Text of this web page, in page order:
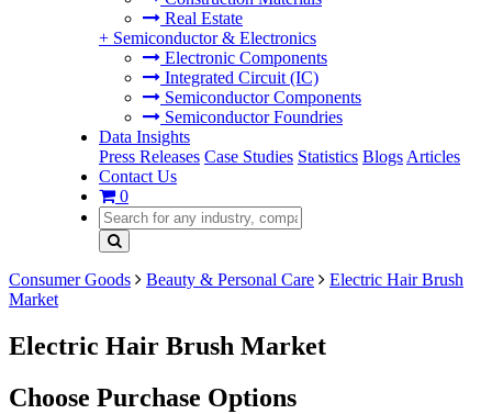
Real Estate
+ Semiconductor & Electronics
Electronic Components
Integrated Circuit (IC)
Semiconductor Components
Semiconductor Foundries
Data Insights
Press Releases Case Studies Statistics Blogs Articles
Contact Us
0
Consumer Goods Beauty & Personal Care
Electric Hair Brush
Market
Electric Hair Brush Market
Choose Purchase Options